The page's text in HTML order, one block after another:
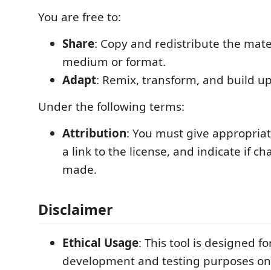
You are free to:
Share: Copy and redistribute the
medium or format.
Adapt: Remix, transform, and build
Under the following terms:
Attribution: You must give
a link to the license, and indicate if
made.
Disclaimer
Ethical Usage: This tool is designed
development and testing purposes